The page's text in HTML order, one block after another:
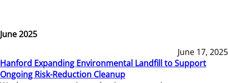
June 2025
June 17, 2025
Hanford Expanding Environmental Landfill to Support
Ongoing Risk-Reduction Cleanup